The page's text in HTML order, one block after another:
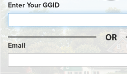
Enter Your GGID
Email